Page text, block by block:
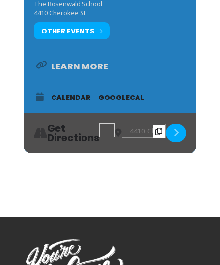
The Rosenwald School
4410 Cherokee St
OTHER EVENTS
LEARN MORE
CALENDAR GOOGLECAL
Get
Directions
Address - Red, White, and ’Cue:
Destination Address - Red,